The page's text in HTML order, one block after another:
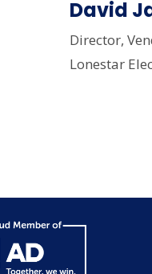
David
Director,
Lonestar